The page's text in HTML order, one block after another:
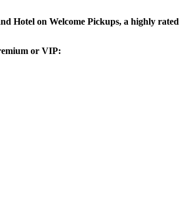
Hotel on Welcome Pickups, a highly rated
or VIP: